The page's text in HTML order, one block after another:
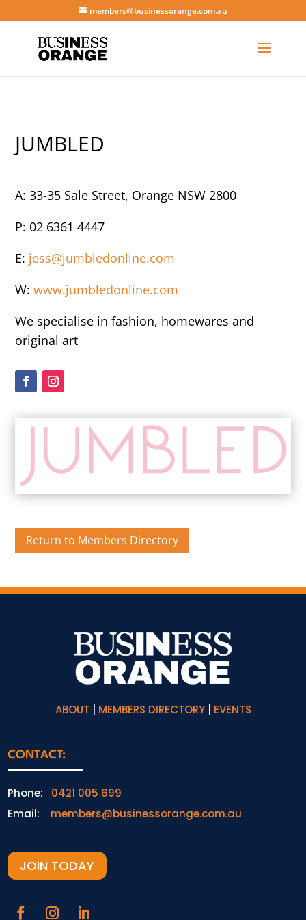
members@businessorange.com.au
JUMBLED
A: 33-35 Sale Street, Orange NSW 2800
P: 02 6361 4447
E: jess@jumbledonline.com
W:www.jumbledonline.com
We specialise in fashion, homewares and
original art
Return to Members Directory
ABOUT MEMBERS DIRECTORY| EVENTS
CONTACT:
Phone: 0421 005 699
Email: members@businessorange.com.au
JOIN TODAY